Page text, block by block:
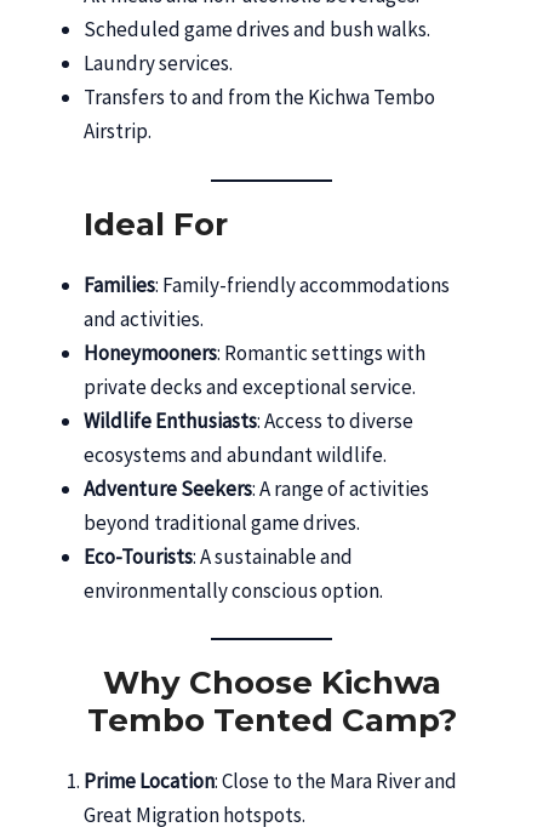
Scheduled game drives and bush walks.
Laundry services.
Transfers to and from the Kichwa Tembo
Airstrip.
Ideal For
Families: Family-friendly accommodations
and activities.
Honeymooners: Romantic settings with
private decks and exceptional service.
Wildlife Enthusiasts: Access to diverse
ecosystems and abundant wildlife.
Adventure Seekers: A range of activities
beyond traditional game drives.
Eco-Tourists: A sustainable and
environmentally conscious option.
Why Choose Kichwa
Tembo Tented Camp?
Prime Location: Close to the Mara River and
Great Migration hotspots.